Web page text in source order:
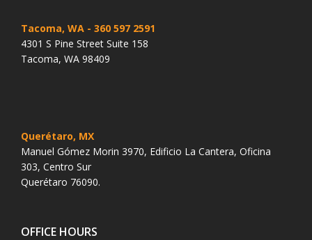
Tacoma, WA - 360 597 2591
4301 S Pine Street Suite 158
Tacoma, WA 98409
Querétaro, MX
Manuel Gómez Morin 3970, Edificio La Cantera, Oficina
303, Centro Sur
Querétaro 76090.
OFFICE HOURS